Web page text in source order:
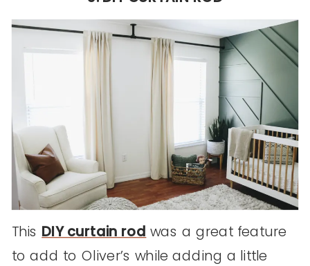
This DIY curtain rod was a great feature
to add to Oliver’s while adding a little